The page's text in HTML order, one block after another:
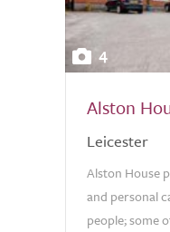
4
Alston
Leicester
Alston House
and personal
people; some